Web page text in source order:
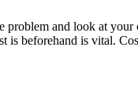
and look at your
beforehand is vital.